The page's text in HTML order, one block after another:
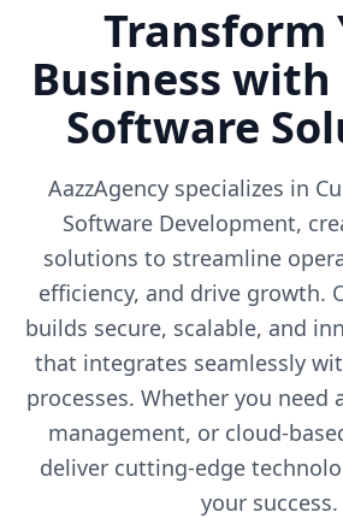
Transform
Business with
Software
AazzAgency specializes in
Software Development,
solutions to streamline
efficiency, and drive growth.
builds secure, scalable, and
that integrates seamlessly
processes. Whether you need
management, or cloud-
deliver cutting-edge
your success.